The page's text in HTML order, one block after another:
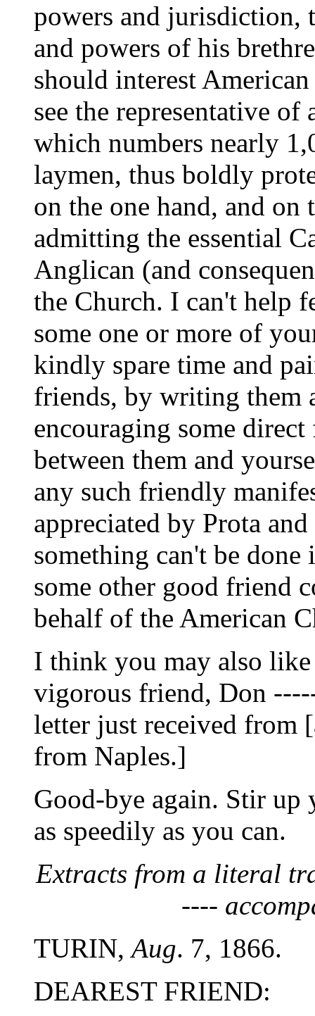
powers and jurisdiction,
and powers of his
should interest
see the representative
which numbers nearly
laymen, thus boldly
on the one hand, and
admitting the essential
Anglican (and
the Church. I can't help
some one or more of
kindly spare time and
friends, by writing them
encouraging some
between them and
any such friendly
appreciated by Prota
something can't be
some other good friend
behalf of the American
I think you may also
vigorous friend, Don
letter just received from
from Naples.]
Good-bye again. Stir up
as speedily as you can.
Extracts from a literal
----
TURIN,Aug. 7, 1866.
DEAREST FRIEND: